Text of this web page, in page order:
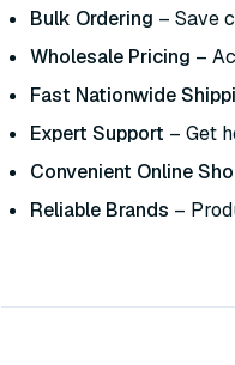
Bulk Ordering – Save
Wholesale Pricing –
Fast Nationwide
Expert Support – Get
Convenient Online
Reliable Brands –